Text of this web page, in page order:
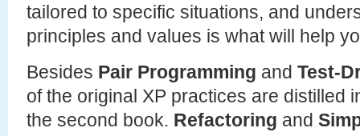
tailored to specific situations, and
principles and values is what will help
Besides Pair Programming and Test-
of the original XP practices are distilled
the second book. Refactoring and